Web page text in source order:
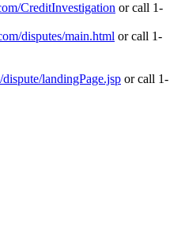
CreditInvestigation or call 1-
disputes/main.html or call 1-
landingPage.jsp or call 1-